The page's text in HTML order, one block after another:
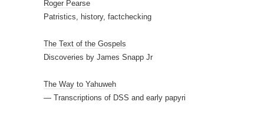
Roger Pearse
Patristics, history, factchecking
The Text of the Gospels
Discoveries by James Snapp Jr
The Way to Yahuweh
— Transcriptions of DSS and early papyri